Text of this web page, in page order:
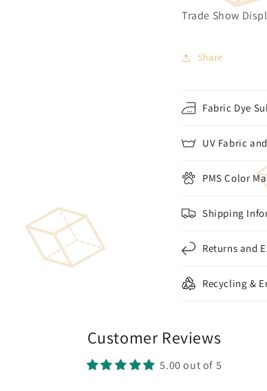
Trade Show
Share
Fabric Dye
UV Fabric
PMS Color
Shipping
Returns and
Recycling &
Customer Reviews
5.00 out of 5